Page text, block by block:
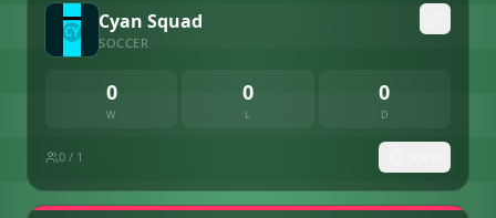
Cyan Squad
SOCCER
0
W
0
L
0
D
0 / 1